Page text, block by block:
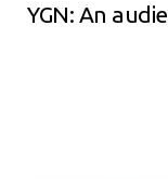
YGN: An